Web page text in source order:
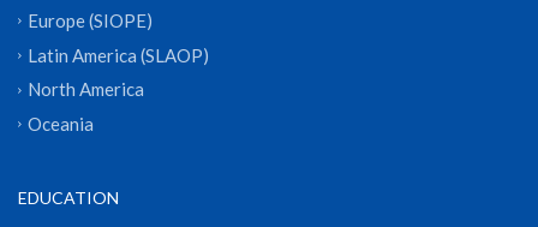
Europe (SIOPE)
Latin America (SLAOP)
North America
Oceania
EDUCATION